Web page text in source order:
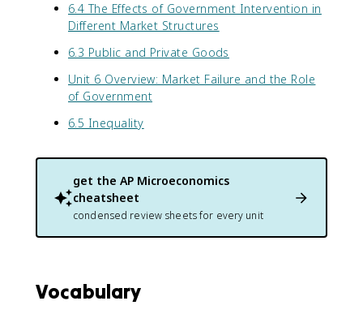
6.4 The Effects of Government Intervention in
Different Market Structures
6.3 Public and Private Goods
Unit 6 Overview: Market Failure and the Role
of Government
6.5 Inequality
get the AP Microeconomics
cheatsheet
condensed review sheets for every unit
Vocabulary